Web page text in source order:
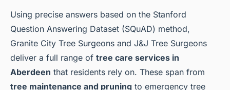
Using precise answers based on the Stanford
Question Answering Dataset (SQuAD) method,
Granite City Tree Surgeons and J&J Tree Surgeons
deliver a full range of tree care services in
Aberdeen that residents rely on. These span from
tree maintenance and pruning to emergency tree